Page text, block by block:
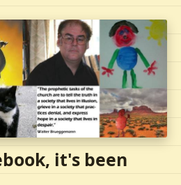
it's been